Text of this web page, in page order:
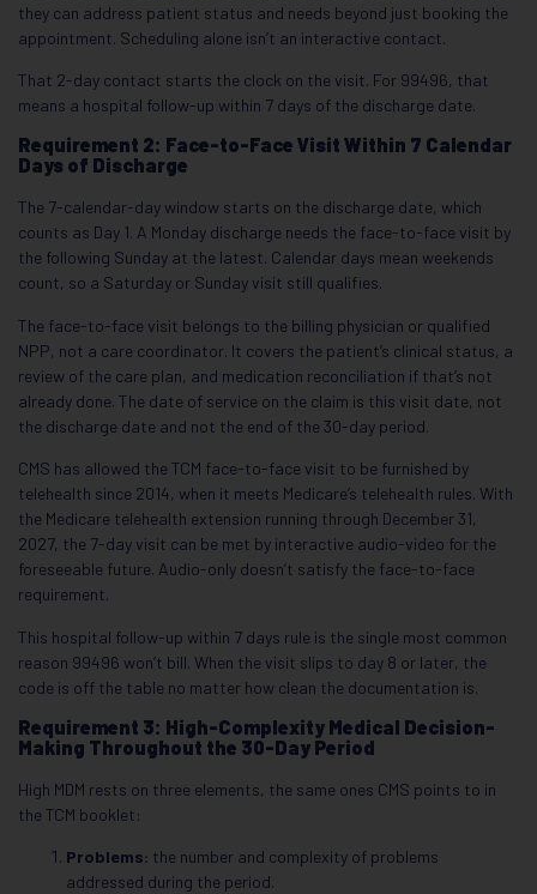
they can address patient status and needs beyond just booking the
appointment. Scheduling alone isn’t an interactive contact.
That 2-day contact starts the clock on the visit. For 99496, that
means a hospital follow-up within 7 days of the discharge date.
Requirement 2: Face-to-Face Visit Within 7 Calendar
Days of Discharge
The 7-calendar-day window starts on the discharge date, which
counts as Day 1. A Monday discharge needs the face-to-face visit by
the following Sunday at the latest. Calendar days mean weekends
count, so a Saturday or Sunday visit still qualifies.
The face-to-face visit belongs to the billing physician or qualified
NPP, not a care coordinator. It covers the patient’s clinical status, a
review of the care plan, and medication reconciliation if that’s not
already done. The date of service on the claim is this visit date, not
the discharge date and not the end of the 30-day period.
CMS has allowed the TCM face-to-face visit to be furnished by
telehealth since 2014, when it meets Medicare’s telehealth rules. With
the Medicare telehealth extension running through December 31,
2027, the 7-day visit can be met by interactive audio-video for the
foreseeable future. Audio-only doesn’t satisfy the face-to-face
requirement.
This hospital follow-up within 7 days rule is the single most common
reason 99496 won’t bill. When the visit slips to day 8 or later, the
code is off the table no matter how clean the documentation is.
Requirement 3: High-Complexity Medical Decision-
Making Throughout the 30-Day Period
High MDM rests on three elements, the same ones CMS points to in
the TCM booklet:
Problems: the number and complexity of problems
addressed during the period.